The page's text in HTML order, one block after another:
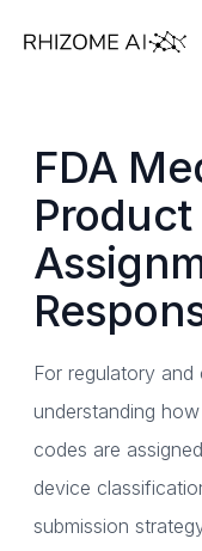
FDA
Product
For regulatory
understanding
codes are
device
submission